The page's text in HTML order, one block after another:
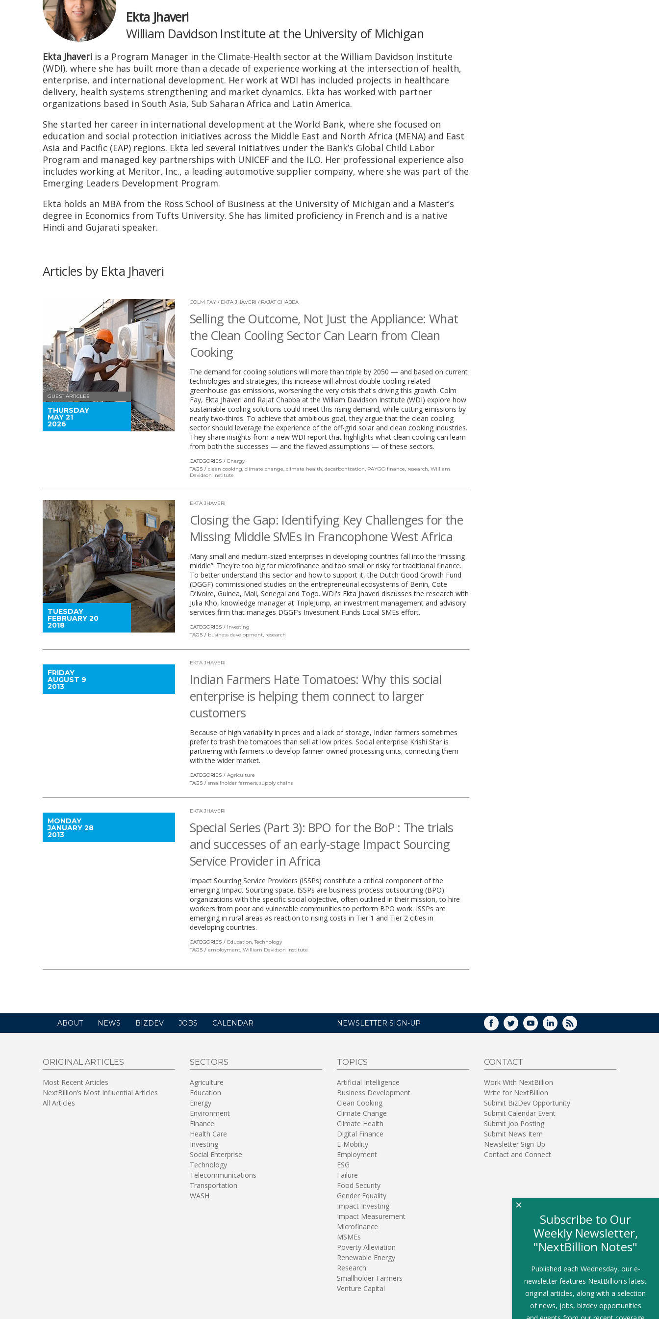
Ekta Jhaveri
William Davidson Institute at the University of Michigan
Ekta Jhaveri is a Program Manager in the Climate-Health sector at the William Davidson Institute
(WDI), where she has built more than a decade of experience working at the intersection of health,
enterprise, and international development. Her work at WDI has included projects in healthcare
delivery, health systems strengthening and market dynamics. Ekta has worked with partner
organizations based in South Asia, Sub Saharan Africa and Latin America.
She started her career in international development at the World Bank, where she focused on
education and social protection initiatives across the Middle East and North Africa (MENA) and East
Asia and Pacific (EAP) regions. Ekta led several initiatives under the Bank’s Global Child Labor
Program and managed key partnerships with UNICEF and the ILO. Her professional experience also
includes working at Meritor, Inc., a leading automotive supplier company, where she was part of the
Emerging Leaders Development Program.
Ekta holds an MBA from the Ross School of Business at the University of Michigan and a Master’s
degree in Economics from Tufts University. She has limited proficiency in French and is a native
Hindi and Gujarati speaker.
Articles by Ekta Jhaveri
GUEST ARTICLES
THURSDAY
MAY 21
2026
COLM FAY / EKTA JHAVERI / RAJAT CHABBA
Selling the Outcome, Not Just the Appliance: What
the Clean Cooling Sector Can Learn from Clean
Cooking
The demand for cooling solutions will more than triple by 2050 — and based on current
technologies and strategies, this increase will almost double cooling-related
greenhouse gas emissions, worsening the very crisis that's driving this growth. Colm
Fay, Ekta Jhaveri and Rajat Chabba at the William Davidson Institute (WDI) explore how
sustainable cooling solutions could meet this rising demand, while cutting emissions by
nearly two-thirds. To achieve that ambitious goal, they argue that the clean cooling
sector should leverage the experience of the off-grid solar and clean cooking industries.
They share insights from a new WDI report that highlights what clean cooling can learn
from both the successes — and the flawed assumptions — of these sectors.
CATEGORIES
Energy
TAGS
clean cooking, climate change, climate health, decarbonization, PAYGO finance, research, William
Davidson Institute
TUESDAY
FEBRUARY 20
2018
EKTA JHAVERI
Closing the Gap: Identifying Key Challenges for the
Missing Middle SMEs in Francophone West Africa
Many small and medium-sized enterprises in developing countries fall into the “missing
middle”: They're too big for microfinance and too small or risky for traditional finance.
To better understand this sector and how to support it, the Dutch Good Growth Fund
(DGGF) commissioned studies on the entrepreneurial ecosystems of Benin, Cote
D’Ivoire, Guinea, Mali, Senegal and Togo. WDI's Ekta Jhaveri discusses the research with
Julia Kho, knowledge manager at TripleJump, an investment management and advisory
services firm that manages DGGF’s Investment Funds Local SMEs effort.
CATEGORIES
Investing
TAGS
business development, research
FRIDAY
AUGUST 9
2013
EKTA JHAVERI
Indian Farmers Hate Tomatoes: Why this social
enterprise is helping them connect to larger
customers
Because of high variability in prices and a lack of storage, Indian farmers sometimes
prefer to trash the tomatoes than sell at low prices. Social enterprise Krishi Star is
partnering with farmers to develop farmer-owned processing units, connecting them
with the wider market.
CATEGORIES
Agriculture
TAGS
smallholder farmers, supply chains
MONDAY
JANUARY 28
2013
EKTA JHAVERI
Special Series (Part 3): BPO for the BoP : The trials
and successes of an early-stage Impact Sourcing
Service Provider in Africa
Impact Sourcing Service Providers (ISSPs) constitute a critical component of the
emerging Impact Sourcing space. ISSPs are business process outsourcing (BPO)
organizations with the specific social objective, often outlined in their mission, to hire
workers from poor and vulnerable communities to perform BPO work. ISSPs are
emerging in rural areas as reaction to rising costs in Tier 1 and Tier 2 cities in
developing countries.
CATEGORIES Education,Technology
TAGS
employment, William Davidson Institute
ABOUT NEWS BIZDEV JOBS CALENDAR NEWSLETTER SIGN-UP FACEBOOK
TWITTERYOUTUBELINKEDIN
RSS
ORIGINAL ARTICLES
Most Recent Articles
NextBillion’s Most Influential Articles
All Articles
SECTORS
Agriculture
Education
Energy
Environment
Finance
Health Care
Investing
Social Enterprise
Technology
Telecommunications
Transportation
WASH
TOPICS
Artificial Intelligence
Business Development
Clean Cooking
Climate Change
Climate Health
Digital Finance
E-Mobility
Employment
ESG
Failure
Food Security
Gender Equality
Impact Investing
Impact Measurement
Microfinance
MSMEs
Poverty Alleviation
Renewable Energy
Research
Smallholder Farmers
Venture Capital
CONTACT
Work With NextBillion
Write for NextBillion
Submit BizDev Opportunity
Submit Calendar Event
Submit Job Posting
Submit News Item
Newsletter Sign-Up
Contact and Connect
Subscribe to Our
Weekly Newsletter,
"NextBillion Notes"
Published each Wednesday, our e-
newsletter features NextBillion's latest
original articles, along with a selection
of news, jobs, bizdev opportunities
×